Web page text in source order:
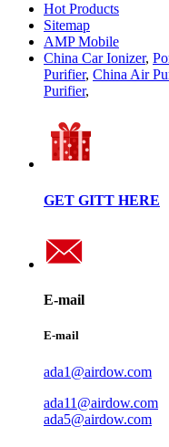
Hot Products
Sitemap
AMP Mobile
China Car Ionizer,
Purifier, China Air
Purifier,
GET GITT HERE
E-mail
E-mail
ada1@airdow.com
ada11@airdow.com
ada5@airdow.com